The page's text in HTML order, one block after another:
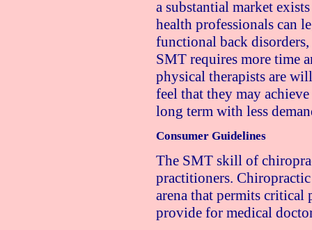
a substantial market
health professionals can
functional back
SMT requires more time
physical therapists are
feel that they may
long term with less
Consumer Guidelines
The SMT skill of
practitioners.
arena that permits critical
provide for medical